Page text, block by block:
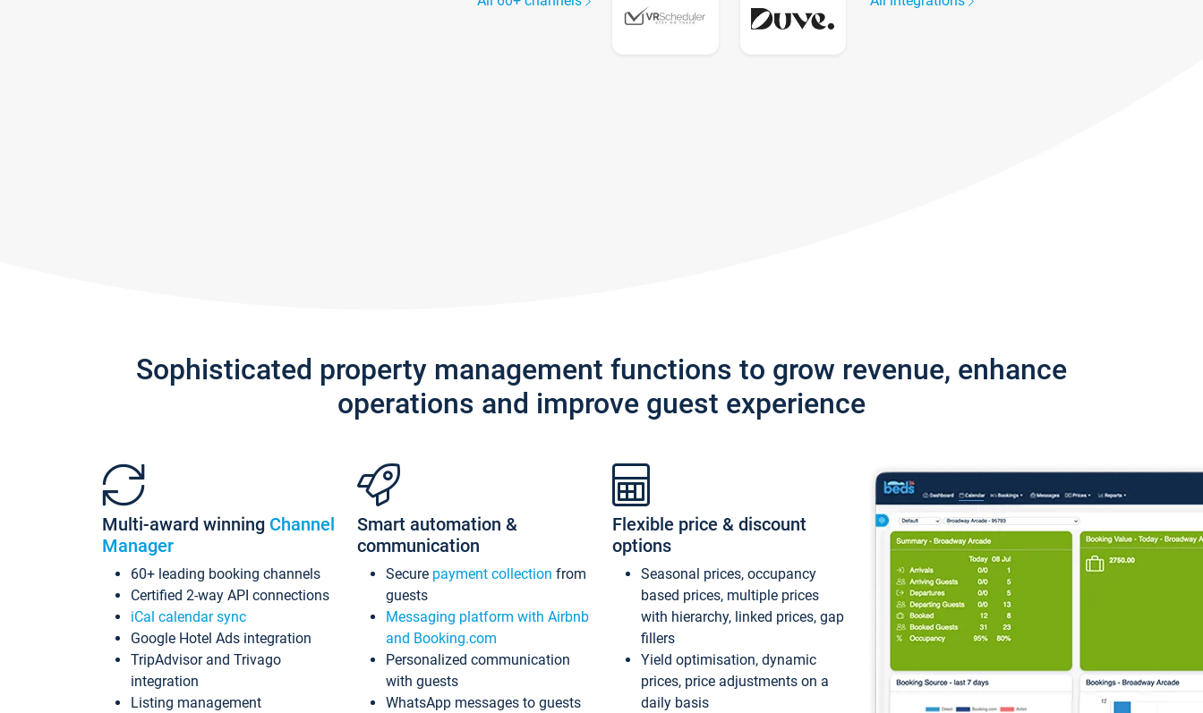
Sophisticated property management functions to grow revenue, enhance
operations and improve guest experience
Multi-award winning Channel
Manager
60+ leading booking channels
Certified 2-way API connections
iCal calendar sync
Google Hotel Ads integration
TripAdvisor and Trivago
integration
Listing management
Smart automation &
communication
Secure payment collection from
guests
Messaging platform with Airbnb
and Booking.com
Personalized communication
with guests
WhatsApp messages to guests
Flexible price & discount
options
Seasonal prices, occupancy
based prices, multiple prices
with hierarchy, linked prices, gap
fillers
Yield optimisation, dynamic
prices, price adjustments on a
daily basis